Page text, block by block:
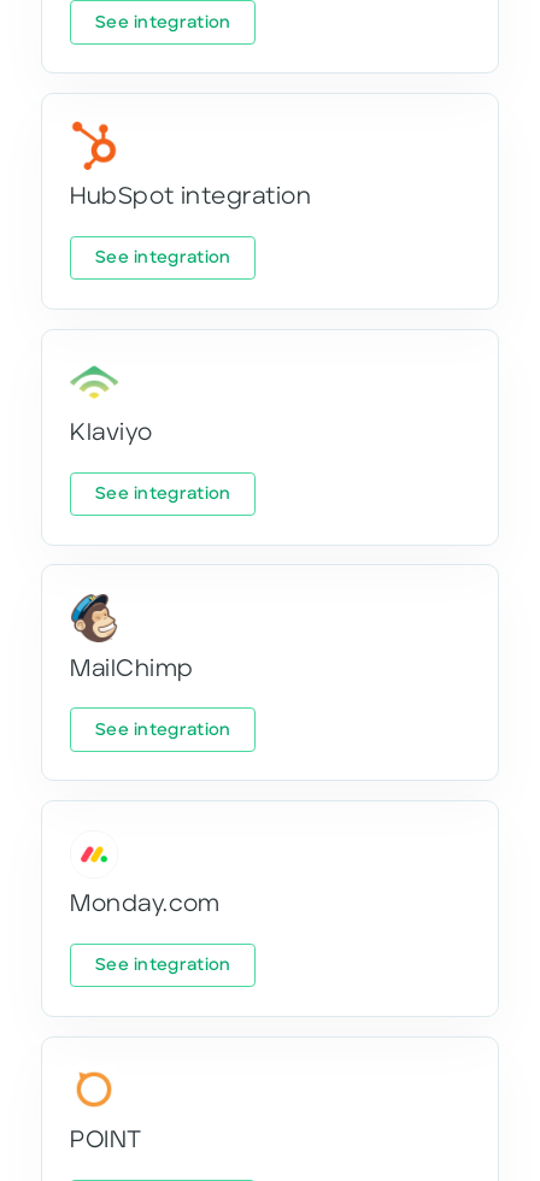
See integration
HubSpot integration
See integration
Klaviyo
See integration
MailChimp
See integration
Monday.com
See integration
POINT